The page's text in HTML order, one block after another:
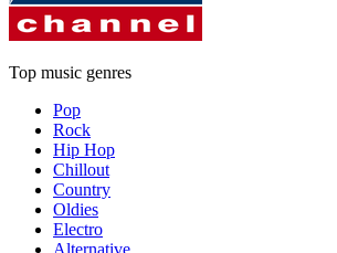
Top music genres
Pop
Rock
Hip Hop
Chillout
Country
Oldies
Electro